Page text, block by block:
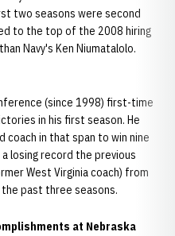
two seasons were second
to the top of the 2008 hiring
Navy's Ken Niumatalolo.
(since 1998) first-time
in his first season. He
in that span to win nine
losing record the previous
West Virginia coach) from
past three seasons.
at Nebraska